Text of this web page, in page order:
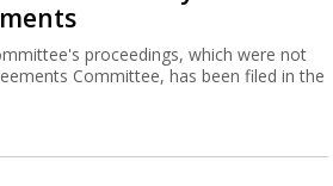
proceedings, which were not
Committee, has been filed in the